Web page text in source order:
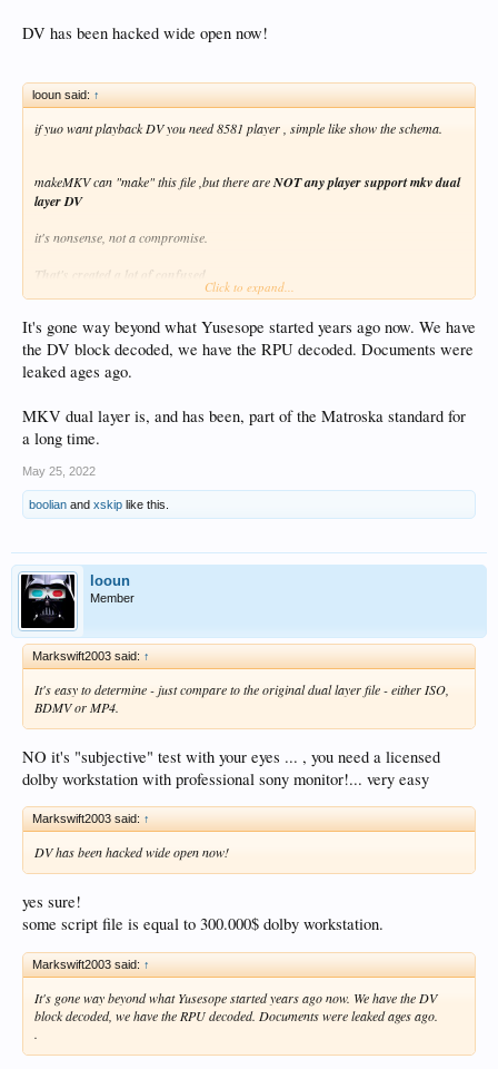
DV has been hacked wide open now!
looun said: ↑
if yuo want playback DV you need 8581 player , simple like show the schema.
makeMKV can "make" this file ,but there areNOT any player support mkv dual
layer DV
it's nonsense, not a compromise.
That's created a lot of confused
"yusesope" (tool-script creator) leave project 2 year ago !
Click to expand...
It's gone way beyond what Yusesope started years ago now. We have
the DV block decoded, we have the RPU decoded. Documents were
leaked ages ago.
MKV dual layer is, and has been, part of the Matroska standard for
a long time.
May 25, 2022
boolian and xskip like this.
looun
Member
Markswift2003 said: ↑
It's easy to determine - just compare to the original dual layer file - either ISO,
BDMV or MP4.
NO it's "subjective" test with your eyes ... , you need a licensed
dolby workstation with professional sony monitor!... very easy
Markswift2003 said: ↑
DV has been hacked wide open now!
yes sure!
some script file is equal to 300.000$ dolby workstation.
Markswift2003 said: ↑
It's gone way beyond what Yusesope started years ago now. We have the DV
block decoded, we have the RPU decoded. Documents were leaked ages ago.
.